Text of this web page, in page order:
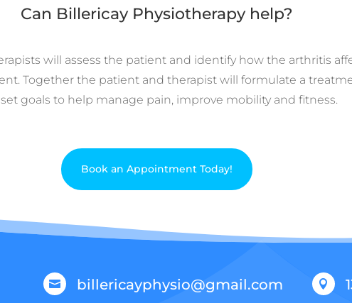
Can Billericay Physiotherapy help?
will assess the patient and identify how the arthritis
Together the patient and therapist will formulate a
goals to help manage pain, improve mobility and fitness.
Book an Appointment Today!
 billericayphysio@gmail.com 